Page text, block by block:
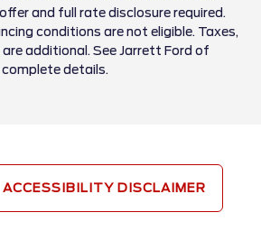
and full rate disclosure required.
conditions are not eligible. Taxes,
additional. See Jarrett Ford of
details.
ACCESSIBILITY DISCLAIMER